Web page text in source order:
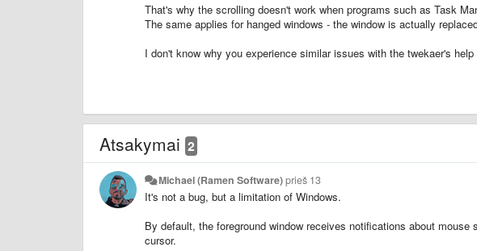
That's why the scrolling doesn't work when programs such as Task
The same applies for hanged windows - the window is actually
I don't know why you experience similar issues with the twekaer's
Atsakymai 2
Michael (Ramen Software)prieš 13
It's not a bug, but a limitation of Windows.
By default, the foreground window receives notifications about
cursor.